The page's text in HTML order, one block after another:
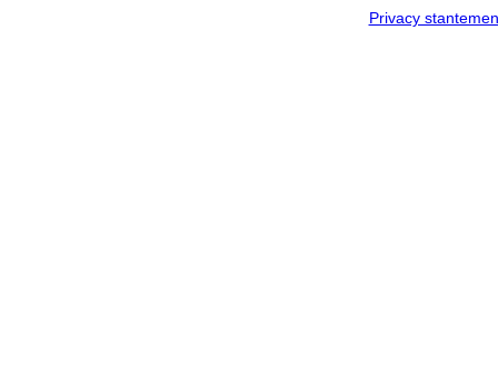
Privacy